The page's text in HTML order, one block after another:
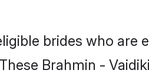
brides who are
Brahmin -